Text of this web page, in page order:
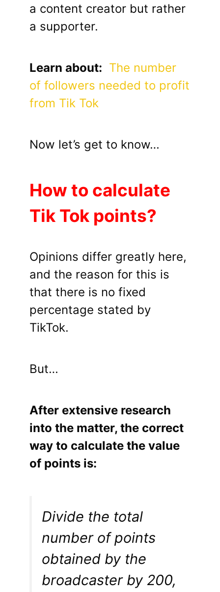
a content creator but rather
a supporter.
Learn about: The number
of followers needed to profit
from Tik Tok
Now let’s get to know…
How to calculate
Tik Tok points?
Opinions differ greatly here,
and the reason for this is
that there is no fixed
percentage stated by
TikTok.
But…
After extensive research
into the matter, the correct
way to calculate the value
of points is:
Divide the total
number of points
obtained by the
broadcaster by 200,